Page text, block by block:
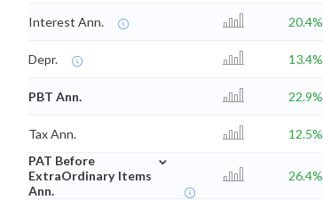
Interest Ann. 20.4%
Depr. 13.4%
PBT Ann. 22.9%
Tax Ann. 12.5%
PAT Before
ExtraOrdinary Items
Ann.
⌄
26.4%